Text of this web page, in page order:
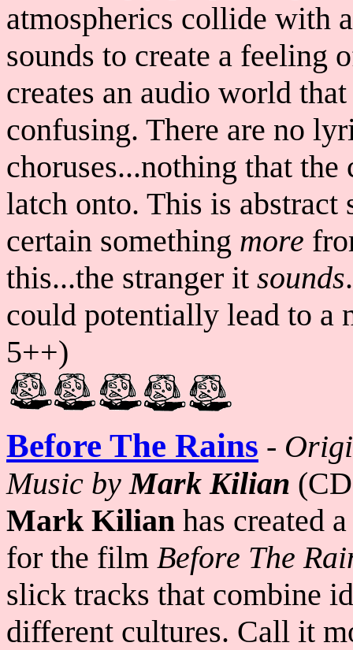
atmospherics collide with
sounds to create a feeling
creates an audio world
confusing. There are no
choruses...nothing that
latch onto. This is
certain something more
this...the stranger it sounds
could potentially lead to a
5++)
Before The Rains -
Music byMark Kilian
Mark Kilian has created
for the film Before The
slick tracks that combine
different cultures. Call it